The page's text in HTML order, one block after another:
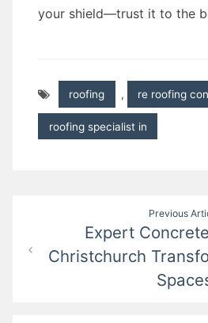
your shield—trust it to the
roofing , re roofing
roofing specialist in
navigation
Previous
Expert
Christchurch